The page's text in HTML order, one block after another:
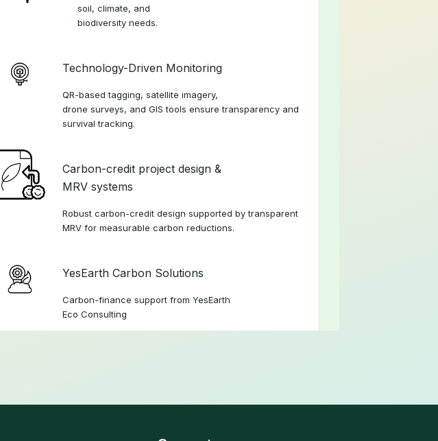
soil, climate, and
biodiversity needs.
Technology-Driven Monitoring
QR-based tagging, satellite imagery,
drone surveys, and GIS tools ensure transparency and
survival tracking.
Carbon-credit project design &
MRV systems
Robust carbon-credit design supported by transparent
MRV for measurable carbon reductions.
YesEarth Carbon Solutions
Carbon-finance support from YesEarth
Eco Consulting